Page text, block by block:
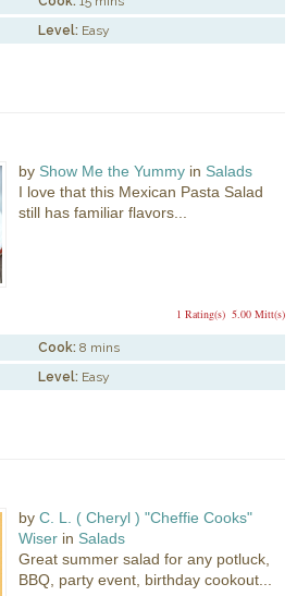
Level: Easy
by Show Me the Yummy in Salads
I love that this Mexican Pasta Salad
still has familiar flavors...
5.00 Mitt(s)
1 Rating(s)
Cook: 8 mins
Level: Easy
byC. L. ( Cheryl ) "Cheffie Cooks"
Wiser in Salads
Great summer salad for any potluck,
BBQ, party event, birthday cookout...